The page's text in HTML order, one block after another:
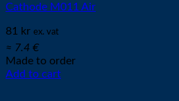
Cathode M011 Air
81 kr ex. vat
≈ 7.4 €
Made to order
Add to cart